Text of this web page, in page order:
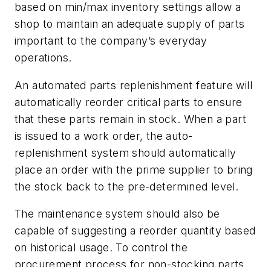
based on min/max inventory settings allow a
shop to maintain an adequate supply of parts
important to the company’s everyday
operations.
An automated parts replenishment feature will
automatically reorder critical parts to ensure
that these parts remain in stock. When a part
is issued to a work order, the auto-
replenishment system should automatically
place an order with the prime supplier to bring
the stock back to the pre-determined level.
The maintenance system should also be
capable of suggesting a reorder quantity based
on historical usage. To control the
procurement process for non-stocking parts,